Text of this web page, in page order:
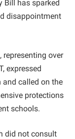
Bill has sparked
disappointment
representing over
expressed
called on the
protections
schools.
did not consult